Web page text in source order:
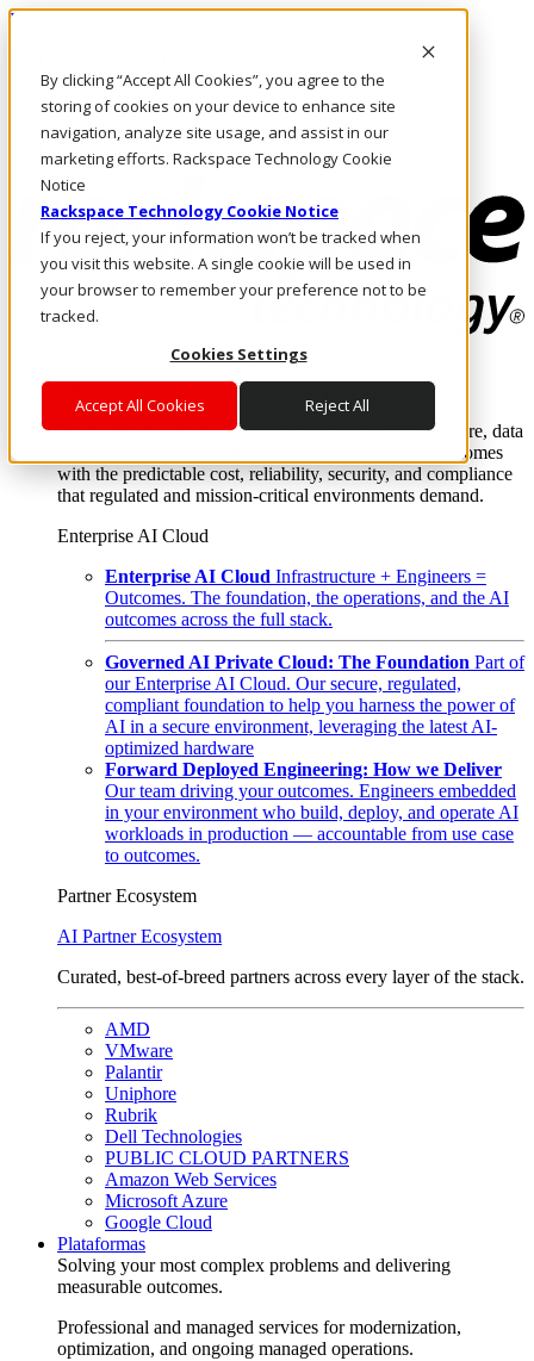
By clicking “Accept All Cookies”, you agree to the
storing of cookies on your device to enhance site
navigation, analyze site usage, and assist in our
marketing efforts. Rackspace Technology Cookie
Notice
Rackspace Technology Cookie Notice
If you reject, your information won’t be tracked when
you visit this website. A single cookie will be used in
your browser to remember your preference not to be
tracked.
Cookies Settings
Accept All Cookies Reject All
Passar para o conteúdo principal
Fale conosco
Investidores
Mercado
Login e suporte
Where enterprise AI runs and outcomes scale.
From edge to core to cloud, we operate the infrastructure, data
layer, and software integration to deliver business outcomes
with the predictable cost, reliability, security, and compliance
that regulated and mission-critical environments demand.
Enterprise AI Cloud
Enterprise AI Cloud Infrastructure + Engineers =
Outcomes. The foundation, the operations, and the AI
outcomes across the full stack.
Governed AI Private Cloud: The Foundation Part of
our Enterprise AI Cloud. Our secure, regulated,
compliant foundation to help you harness the power of
AI in a secure environment, leveraging the latest AI-
optimized hardware
Forward Deployed Engineering: How we Deliver
Our team driving your outcomes. Engineers embedded
in your environment who build, deploy, and operate AI
workloads in production — accountable from use case
to outcomes.
Partner Ecosystem
AI Partner Ecosystem
Curated, best-of-breed partners across every layer of the stack.
AMD
VMware
Palantir
Uniphore
Rubrik
Dell Technologies
PUBLIC CLOUD PARTNERS
Amazon Web Services
Microsoft Azure
Google Cloud
Plataformas
Solving your most complex problems and delivering
measurable outcomes.
Professional and managed services for modernization,
optimization, and ongoing managed operations.